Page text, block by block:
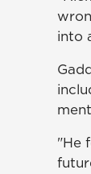
into
"He